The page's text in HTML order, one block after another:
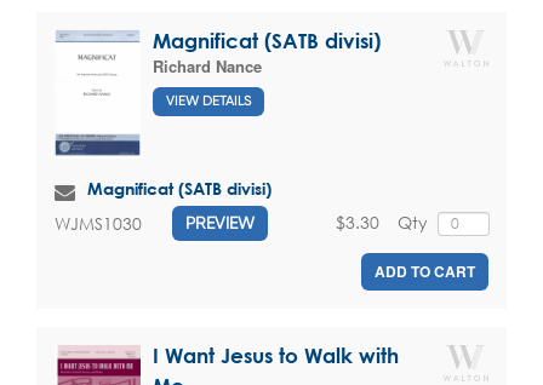
Magnificat (SATB divisi)
Richard Nance
VIEW DETAILS
Magnificat (SATB divisi)
WJMS1030 PREVIEW Qty
$3.30
ADD TO CART
I Want Jesus to Walk with